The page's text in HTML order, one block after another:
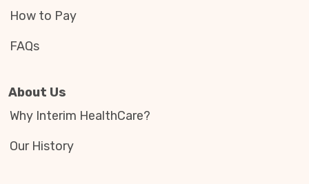
How to Pay
FAQs
About Us
Why Interim HealthCare?
Our History